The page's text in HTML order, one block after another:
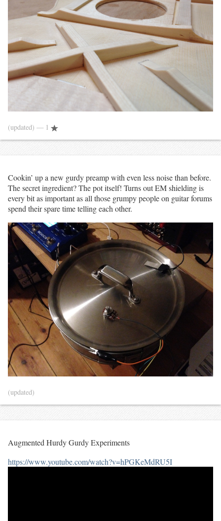
(updated) — 1
Cookin’ up a new gurdy preamp with even less noise than before.
The secret ingredient? The pot itself! Turns out EM shielding is
every bit as important as all those grumpy people on guitar forums
spend their spare time telling each other.
(updated)
Augmented Hurdy Gurdy Experiments
https://www.youtube.com/watch?v=hPGKeMdRU5I